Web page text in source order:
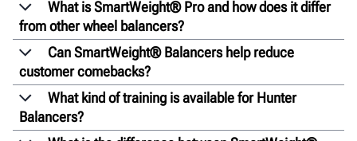
What is SmartWeight® Pro and how does it differ
from other wheel balancers?
Can SmartWeight® Balancers help reduce
customer comebacks?
What kind of training is available for Hunter
Balancers?